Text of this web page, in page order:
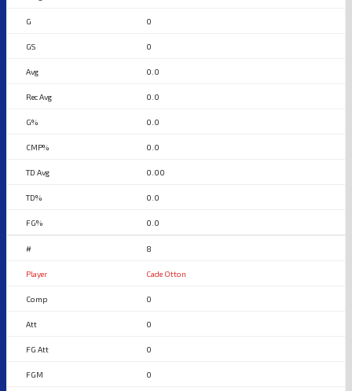
0
0
0.0
0.0
0.0
0.0
0.00
0.0
0.0
8
Cade Otton
0
0
0
0